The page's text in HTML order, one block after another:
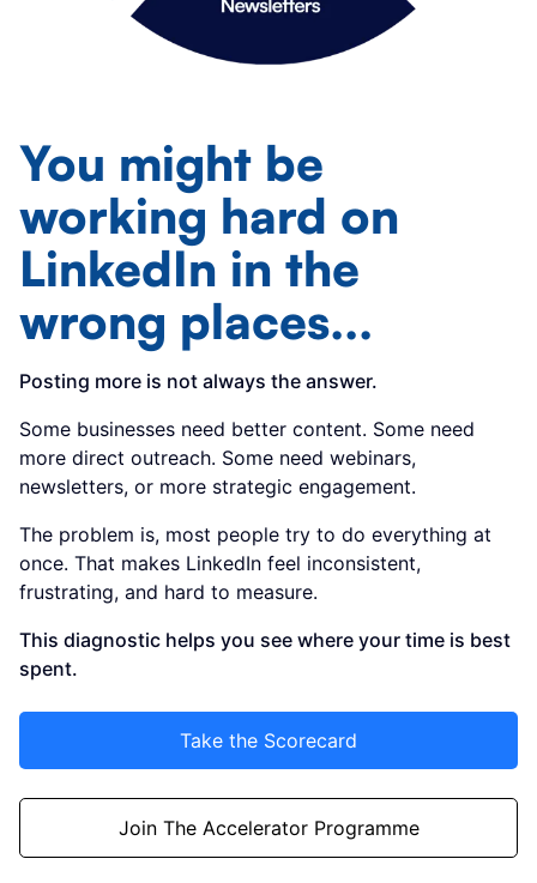
You might be
working hard on
LinkedIn in the
wrong places...
Posting more is not always the answer.
Some businesses need better content. Some need
more direct outreach. Some need webinars,
newsletters, or more strategic engagement.
The problem is, most people try to do everything at
once. That makes LinkedIn feel inconsistent,
frustrating, and hard to measure.
This diagnostic helps you see where your time is best
spent.
Take the Scorecard
Join The Accelerator Programme